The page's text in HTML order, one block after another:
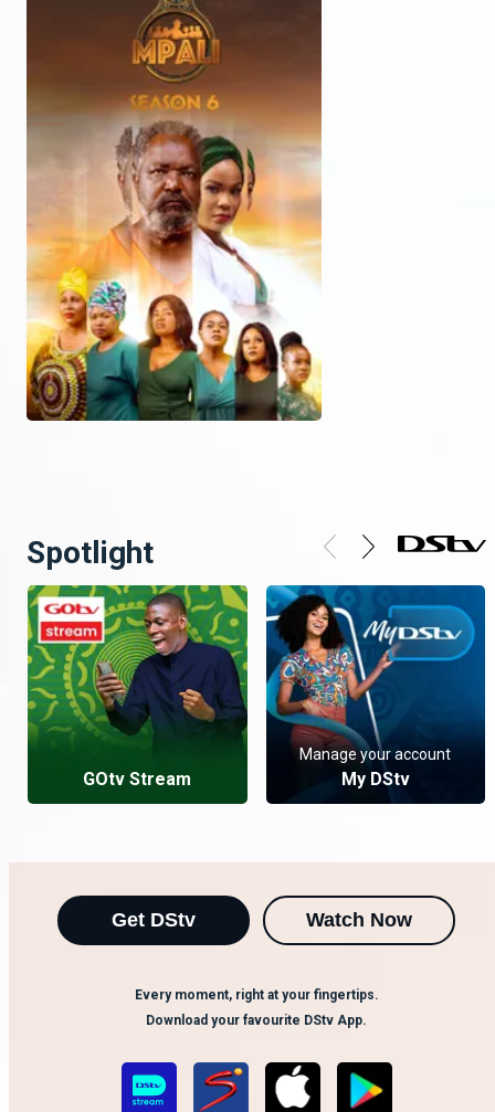
Spotlight
GOtv Stream
Manage your account
My DStv
Get DStv Watch Now
Every moment, right at your fingertips.
Download your favourite DStv App.